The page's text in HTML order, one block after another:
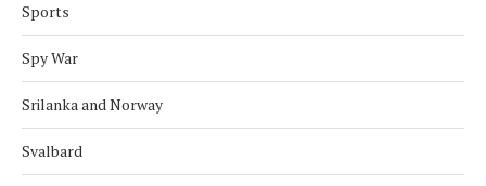
Sports
Spy War
Srilanka and Norway
Svalbard